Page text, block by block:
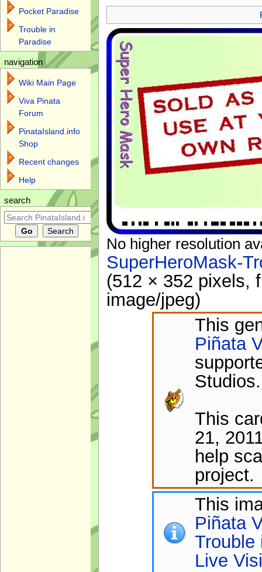
No higher resolution
SuperHeroMask-
(512 × 352 pixels,
image/jpeg)
This
Piñata
This
21,
help
project.
This
Piñata
Trouble
Live
Pocket Paradise
Trouble in
Paradise
navigation
Wiki Main Page
Viva Pinata
Forum
PinataIsland.info
Shop
Recent changes
Help
search